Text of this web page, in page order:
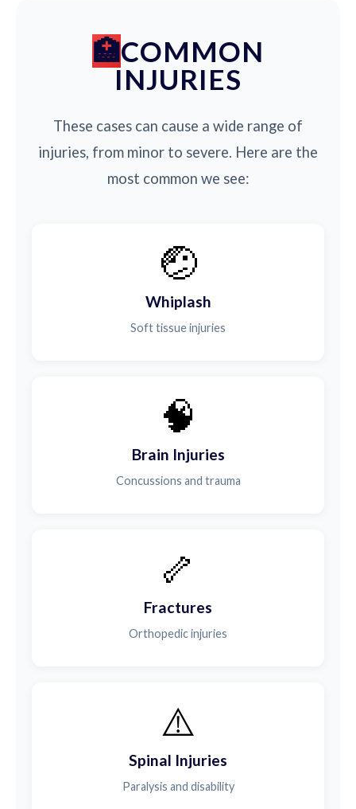
COMMON
INJURIES
These cases can cause a wide range of
injuries, from minor to severe. Here are the
most common we see:
🤕
Whiplash
Soft tissue injuries
🧠
Brain Injuries
Concussions and trauma
🦴
Fractures
Orthopedic injuries
⚠️
Spinal Injuries
Paralysis and disability